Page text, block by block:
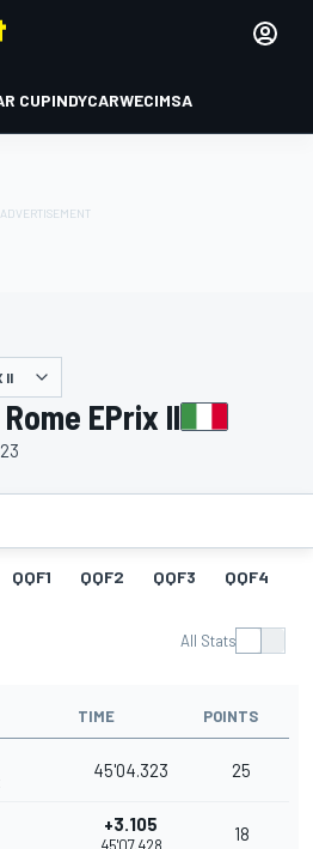
CUPINDYCARWECIMSA
II
EPrix II
QQF1 QQF2 QQF3 QQF4
All Stats
TIME POINTS
45'04.323 25
+3.105 18